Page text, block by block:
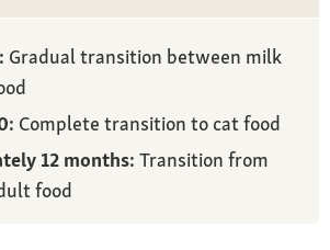
Gradual transition between milk
Complete transition to cat food
12 months: Transition from
food